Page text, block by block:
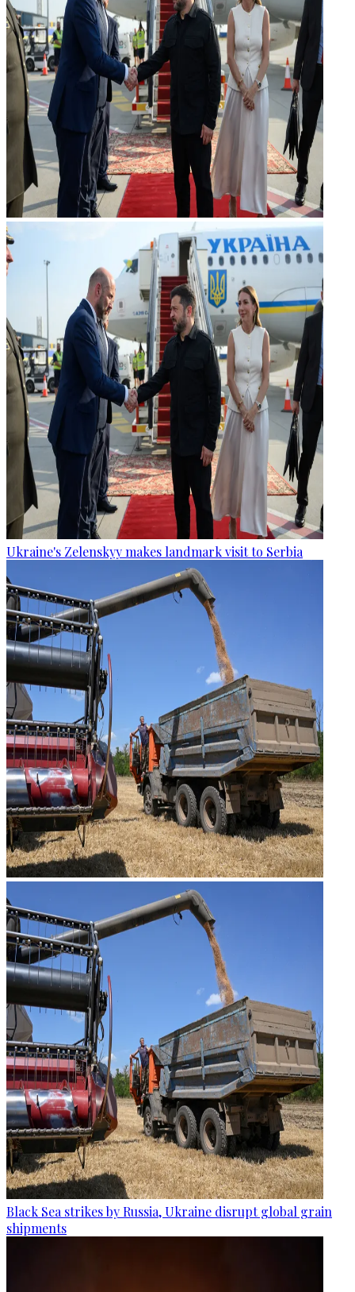
Ukraine's Zelenskyy makes landmark visit to Serbia
Black Sea strikes by Russia, Ukraine disrupt global grain
shipments